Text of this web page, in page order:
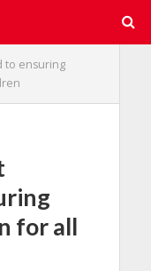
to ensuring
for all